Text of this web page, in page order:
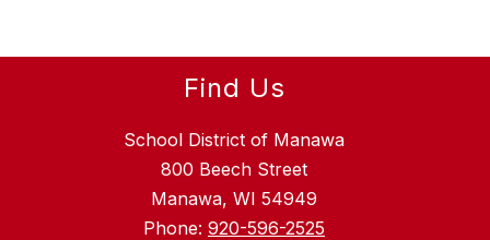
Find Us
School District of Manawa
800 Beech Street
Manawa, WI 54949
Phone: 920-596-2525